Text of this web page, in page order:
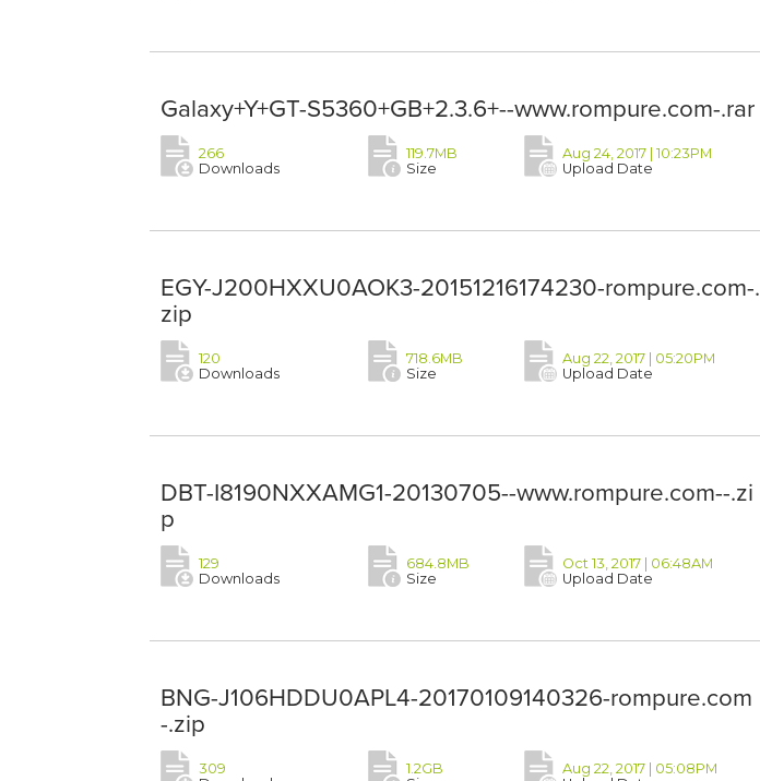
Galaxy+Y+GT-S5360+GB+2.3.6+--www.rompure.com-.rar
266
Downloads
119.7MB
Size
Aug 24, 2017 | 10:23PM
Upload Date
EGY-J200HXXU0AOK3-20151216174230-rompure.com-.
zip
120
Downloads
718.6MB
Size
Aug 22, 2017 | 05:20PM
Upload Date
DBT-I8190NXXAMG1-20130705--www.rompure.com--.zi
p
129
Downloads
684.8MB
Size
Oct 13, 2017 | 06:48AM
Upload Date
BNG-J106HDDU0APL4-20170109140326-rompure.com
-.zip
309
1.2GB
Aug 22, 2017 | 05:08PM